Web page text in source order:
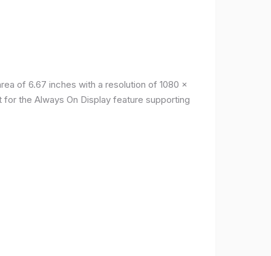
of ​​6.67 inches with a resolution of 1080 x
the Always On Display feature supporting